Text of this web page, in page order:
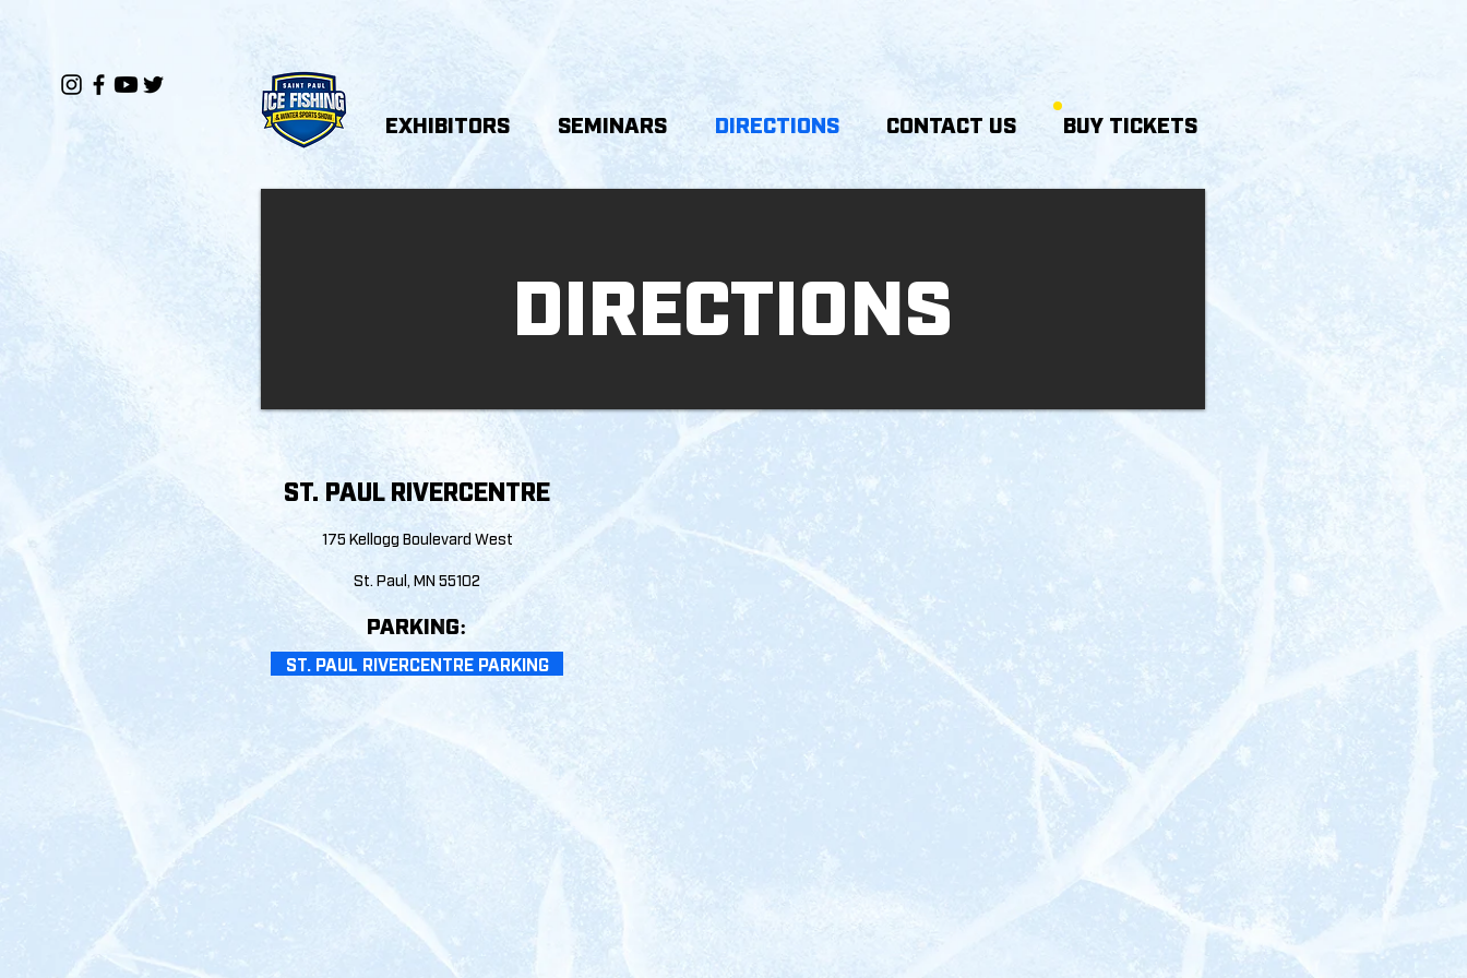
EXHIBITORS SEMINARS DIRECTIONS CONTACT US BUY TICKETS
DIRECTIONS
ST. PAUL RIVERCENTRE
175 Kellogg Boulevard West
St. Paul, MN 55102
PARKING:
ST. PAUL RIVERCENTRE PARKING